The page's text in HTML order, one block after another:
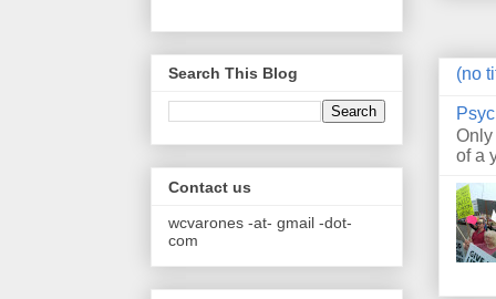
(no
of a
Search This Blog
Contact us
wcvarones -at- gmail -dot-
com